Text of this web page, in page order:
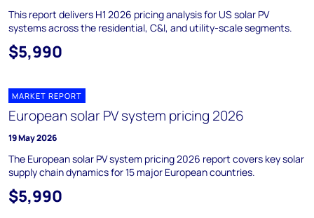
This report delivers H1 2026 pricing analysis for US solar PV
systems across the residential, C&I, and utility-scale segments.
$5,990
MARKET REPORT
European solar PV system pricing 2026
19 May 2026
The European solar PV system pricing 2026 report covers key solar
supply chain dynamics for 15 major European countries.
$5,990